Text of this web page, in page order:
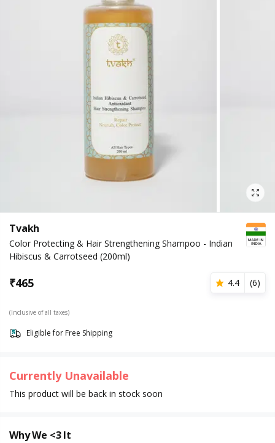
Tvakh
Color Protecting & Hair Strengthening Shampoo - Indian
Hibiscus & Carrotseed (200ml)
₹465 4.4 (6)
(Inclusive of all taxes)
Eligible for Free Shipping
Currently Unavailable
This product will be back in stock soon
Why We <3 It